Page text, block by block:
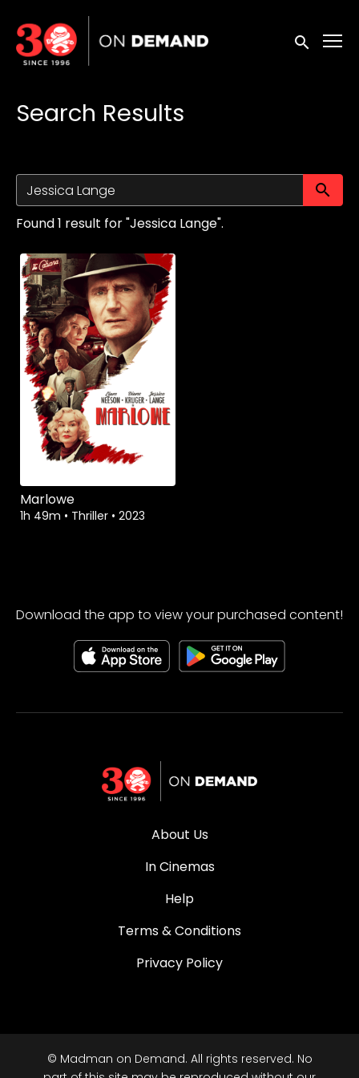
Accessibility Links
Submit
Search Results
Found 1 result for "Jessica Lange".
Marlowe
1h 49m • Thriller • 2023
Download the app to view your purchased content!
About Us
In Cinemas
Help
Terms & Conditions
Privacy Policy
© Madman on Demand. All rights reserved. No